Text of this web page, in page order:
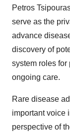
Petros
serve as the
advance
discovery of
system roles for
ongoing care.
Rare disease
important voice
perspective of